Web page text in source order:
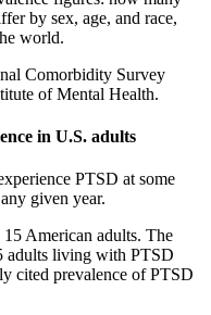
by sex, age, and race,
world.
Comorbidity Survey
of Mental Health.
in U.S. adults
PTSD at some
given year.
American adults. The
adults living with PTSD
cited prevalence of PTSD